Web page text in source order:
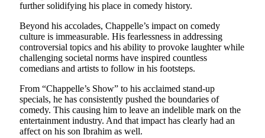
further solidifying his place in comedy history.
Beyond his accolades, Chappelle’s impact on comedy
culture is immeasurable. His fearlessness in addressing
controversial topics and his ability to provoke laughter while
challenging societal norms have inspired countless
comedians and artists to follow in his footsteps.
From “Chappelle’s Show” to his acclaimed stand-up
specials, he has consistently pushed the boundaries of
comedy. This causing him to leave an indelible mark on the
entertainment industry. And that impact has clearly had an
affect on his son Ibrahim as well.